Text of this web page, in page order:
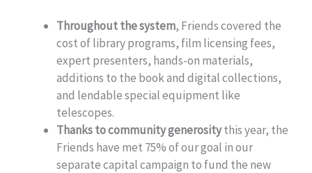
Throughout the system, Friends covered the
cost of library programs, film licensing fees,
expert presenters, hands-on materials,
additions to the book and digital collections,
and lendable special equipment like
telescopes.
Thanks to community generositythis year, the
Friends have met 75% of our goal in our
separate capital campaign to fund the new